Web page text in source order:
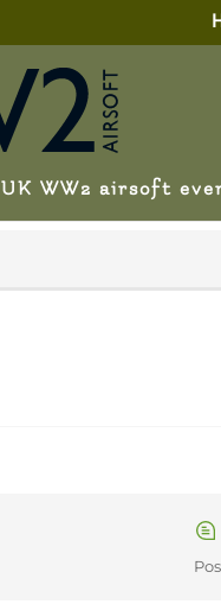
UK WW2 airsoft